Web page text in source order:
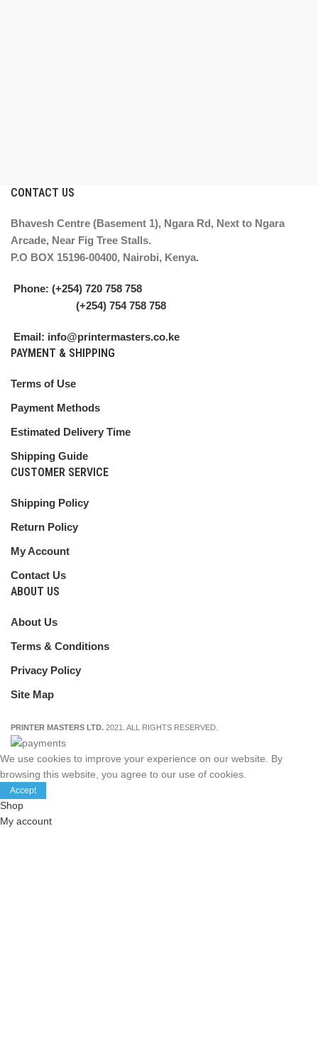
CONTACT US
Bhavesh Centre (Basement 1), Ngara Rd, Next to Ngara
Arcade, Near Fig Tree Stalls.
P.O BOX 15196-00400, Nairobi, Kenya.
Phone: (+254) 720 758 758
(+254) 754 758 758
Email: info@printermasters.co.ke
PAYMENT & SHIPPING
Terms of Use
Payment Methods
Estimated Delivery Time
Shipping Guide
CUSTOMER SERVICE
Shipping Policy
Return Policy
My Account
Contact Us
ABOUT US
About Us
Terms & Conditions
Privacy Policy
Site Map
PRINTER MASTERS LTD. 2021. ALL RIGHTS RESERVED.
We use cookies to improve your experience on our website. By
browsing this website, you agree to our use of cookies.
Accept
Shop
My account